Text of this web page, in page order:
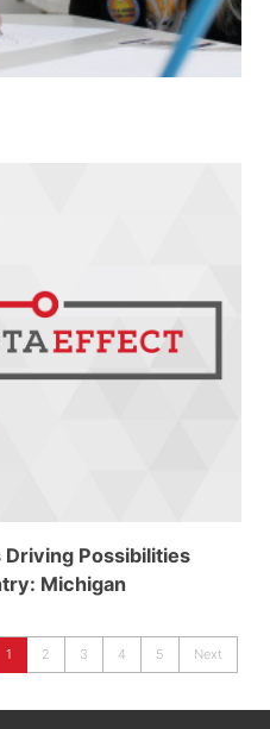
Driving Possibilities
Michigan
1 2 3 4 5 Next